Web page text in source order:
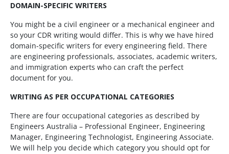
DOMAIN-SPECIFIC WRITERS
You might be a civil engineer or a mechanical engineer and
so your CDR writing would differ. This is why we have hired
domain-specific writers for every engineering field. There
are engineering professionals, associates, academic writers,
and immigration experts who can craft the perfect
document for you.
WRITING AS PER OCCUPATIONAL CATEGORIES
There are four occupational categories as described by
Engineers Australia – Professional Engineer, Engineering
Manager, Engineering Technologist, Engineering Associate.
We will help you decide which category you should opt for